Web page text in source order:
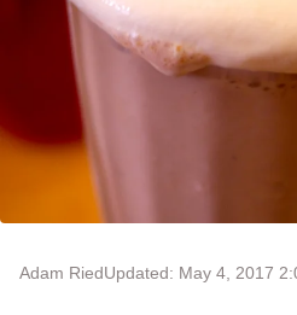
Adam RiedUpdated: May 4, 2017